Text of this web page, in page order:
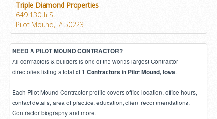
Triple Diamond Properties
649 130th St
Pilot Mound, IA 50223
NEED A PILOT MOUND CONTRACTOR?
All contractors & builders is one of the worlds largest Contractor
directories listing a total of1 Contractors in Pilot Mound, Iowa.
Each Pilot Mound Contractor profile covers office location, office hours,
contact details, area of practice, education, client recommendations,
Contractor biography and more.